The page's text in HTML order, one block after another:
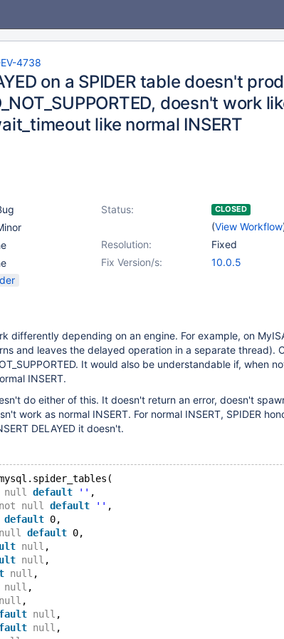
4738
on a SPIDER table doesn't
doesn't work
like normal INSERT
Status: CLOSED
(View Workflow
Resolution:
Fixed
Fix Version/s:
10.0.5
differently depending on an engine. For example, on
and leaves the delayed operation in a separate thread).
It would also be understandable if, when
INSERT.
do either of this. It doesn't return an error, doesn't
work as normal INSERT. For normal INSERT, SPIDER
DELAYED it doesn't.
null default '' ,
not null default '' ,
default 0,
null default 0,
null ,
null ,
null ,
null ,
null ,
null ,
null ,